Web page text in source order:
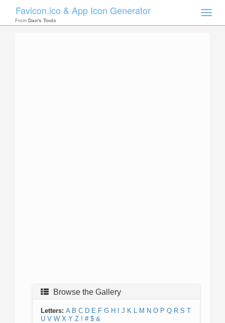
Toggle
Favicon.ico & App Icon Generator
From Dan's Tools
Browse the Gallery
Letters: A B C D E F G H J K L M N O P Q R S T
U V W X Y Z ! # $ &